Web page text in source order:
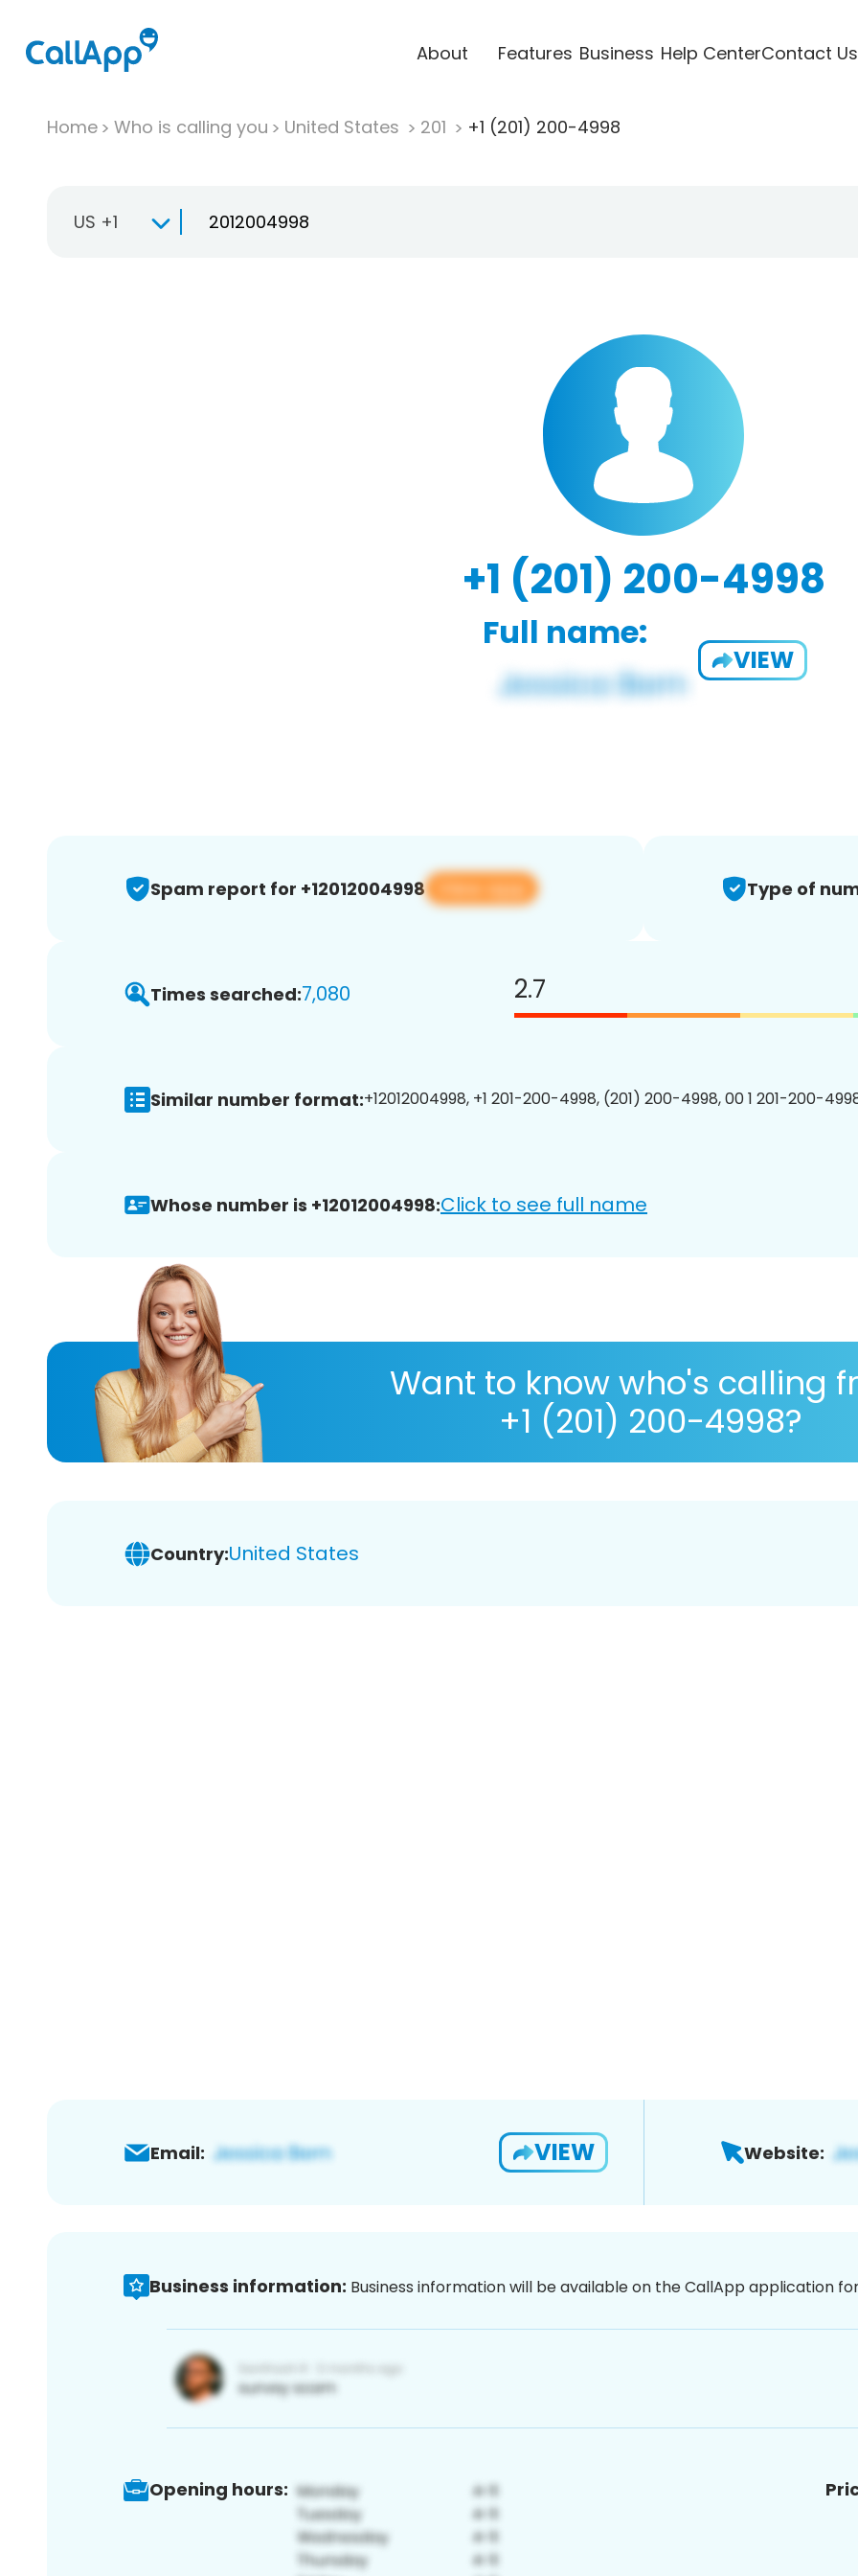
About Features Business Help CenterContact Us
Home Who is calling you United States 201 +1 (201) 200-4998
US +1
+1 (201) 200-4998
Full name:
VIEW
Spam report for +12012004998 View app Type of
Times searched:7,080 2.7
Similar number format:+12012004998, +1 201-200-4998, (201) 200-4998, 00 1 201-200-
Whose number is +12012004998:Click to see full name
Want to know who's calling
+1 (201) 200-4998?
Country:United States
Email: VIEW Website:
Business information: Business information will be available on the CallApp application
Opening hours: